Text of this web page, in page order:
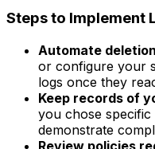
Steps to Implement
Automate
or configure your
logs once they
Keep records of
you chose
demonstrate